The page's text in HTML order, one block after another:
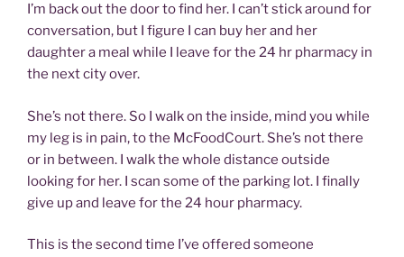
I’m back out the door to find her. I can’t stick around for
conversation, but I figure I can buy her and her
daughter a meal while I leave for the 24 hr pharmacy in
the next city over.
She’s not there. So I walk on the inside, mind you while
my leg is in pain, to the McFoodCourt. She’s not there
or in between. I walk the whole distance outside
looking for her. I scan some of the parking lot. I finally
give up and leave for the 24 hour pharmacy.
This is the second time I’ve offered someone